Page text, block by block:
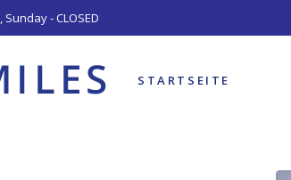
Sunday - CLOSED
STARTSEITE